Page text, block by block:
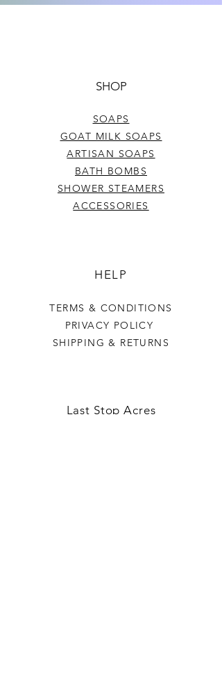
SHOP
SOAPS
GOAT MILK SOAPS
ARTISAN SOAPS
BATH BOMBS
SHOWER STEAMERS
ACCESSORIES
HELP
TERMS & CONDITIONS
PRIVACY POLICY
SHIPPING & RETURNS
Last Stop Acres